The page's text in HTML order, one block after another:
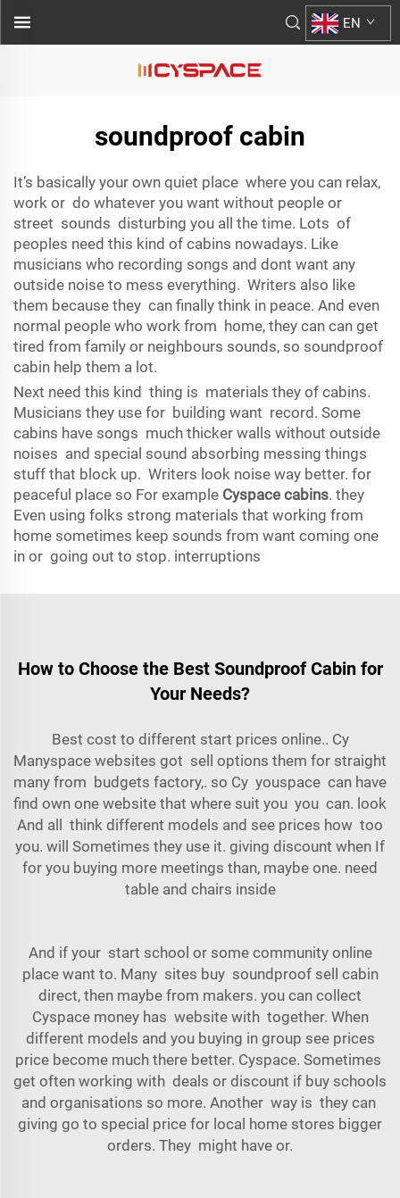
EN
soundproof cabin
It’s basically your own quiet place where you can relax,
work or do whatever you want without people or
street sounds disturbing you all the time. Lots of
peoples need this kind of cabins nowadays. Like
musicians who recording songs and dont want any
outside noise to mess everything. Writers also like
them because they can finally think in peace. And even
normal people who work from home, they can can get
tired from family or neighbours sounds, so soundproof
cabin help them a lot.
Next need this kind thing is materials they of cabins.
Musicians they use for building want record. Some
cabins have songs much thicker walls without outside
noises and special sound absorbing messing things
stuff that block up. Writers look noise way better. for
peaceful place so For example Cyspace cabins. they
Even using folks strong materials that working from
home sometimes keep sounds from want coming one
in or going out to stop. interruptions
How to Choose the Best Soundproof Cabin for
Your Needs?
Best cost to different start prices online.. Cy
Manyspace websites got sell options them for straight
many from budgets factory,. so Cy youspace can have
find own one website that where suit you you can. look
And all think different models and see prices how too
you. will Sometimes they use it. giving discount when If
for you buying more meetings than, maybe one. need
table and chairs inside
And if your start school or some community online
place want to. Many sites buy soundproof sell cabin
direct, then maybe from makers. you can collect
Cyspacemoney has website with together. When
different models and you buying in group see prices
price become much there better. Cyspace. Sometimes
get often working with deals or discount if buy schools
and organisations so more. Another way is they can
giving go to special price for local home stores bigger
orders. They might have or.